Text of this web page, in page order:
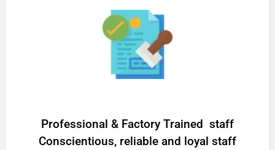
Professional & Factory Trained staff
Conscientious, reliable and loyal staff